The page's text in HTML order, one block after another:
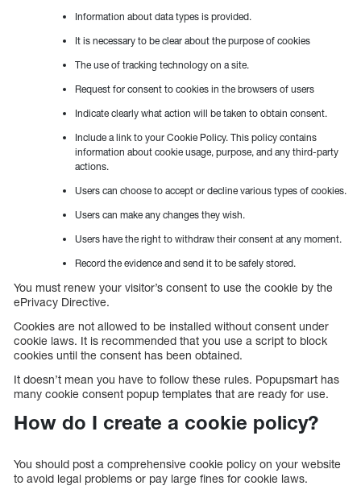
Information about data types is provided.
It is necessary to be clear about the purpose of cookies
The use of tracking technology on a site.
Request for consent to cookies in the browsers of users
Indicate clearly what action will be taken to obtain consent.
Include a link to your Cookie Policy. This policy contains
information about cookie usage, purpose, and any third-party
actions.
Users can choose to accept or decline various types of cookies.
Users can make any changes they wish.
Users have the right to withdraw their consent at any moment.
Record the evidence and send it to be safely stored.
You must renew your visitor’s consent to use the cookie by the
ePrivacy Directive.
Cookies are not allowed to be installed without consent under
cookie laws. It is recommended that you use a script to block
cookies until the consent has been obtained.
It doesn’t mean you have to follow these rules. Popupsmart has
many cookie consent popup templates that are ready for use.
How do I create a cookie policy?
You should post a comprehensive cookie policy on your website
to avoid legal problems or pay large fines for cookie laws.